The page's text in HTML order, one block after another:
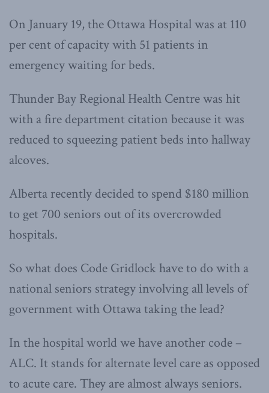
On January 19, the Ottawa Hospital was at 110
per cent of capacity with 51 patients in
emergency waiting for beds.
Thunder Bay Regional Health Centre was hit
with a fire department citation because it was
reduced to squeezing patient beds into hallway
alcoves.
Alberta recently decided to spend $180 million
to get 700 seniors out of its overcrowded
hospitals.
So what does Code Gridlock have to do with a
national seniors strategy involving all levels of
government with Ottawa taking the lead?
In the hospital world we have another code –
ALC. It stands for alternate level care as opposed
to acute care. They are almost always seniors.